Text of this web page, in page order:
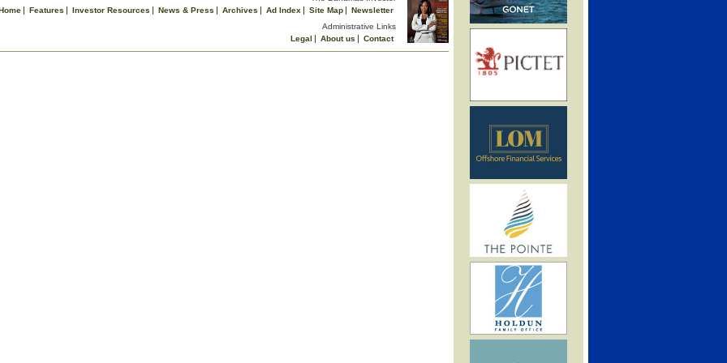
Features Investor Resources News & Press Archives Ad Index Site Map
Newsletter
Administrative Links
Legal
About us
Contact